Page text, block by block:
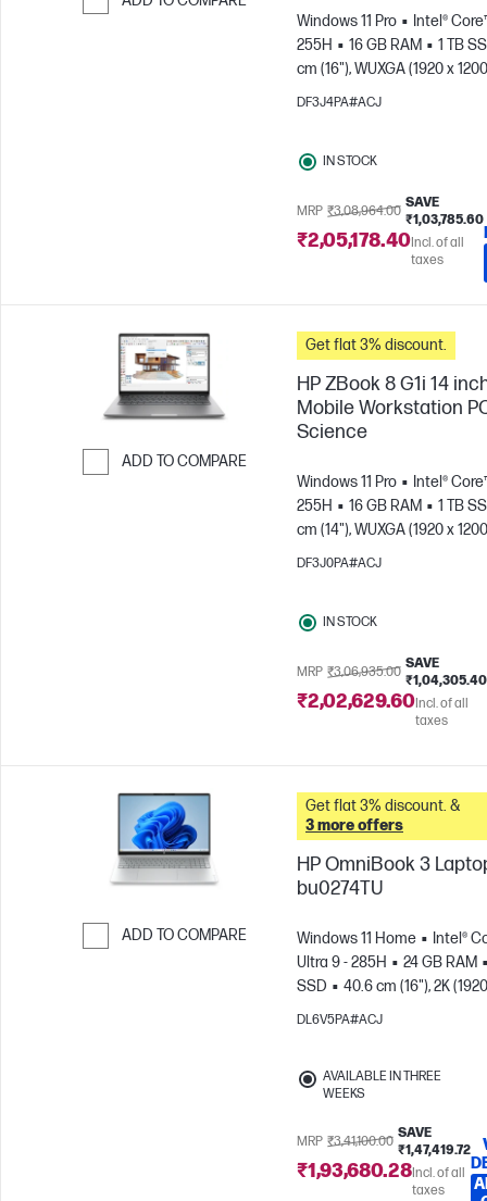
Windows 11 Pro
Intel®
255H
16 GB RAM
1 TB
cm (16"), WUXGA (1920 x
Arc™ 140T GPU
DF3J4PA#ACJ
IN STOCK
MRP ₹3,08,964.00
SAVE
₹1,03,785.60
₹2,05,178.40Incl. of all
taxes
ADD TO COMPARE
Get flat 3% discount.
HP ZBook 8 G1i 14
Mobile Workstation
Science
Windows 11 Pro
Intel®
255H
16 GB RAM
1 TB
cm (14"), WUXGA (1920 x
Arc™ 140T GPU
DF3J0PA#ACJ
IN STOCK
MRP ₹3,06,935.00
SAVE
₹1,04,305.40
₹2,02,629.60Incl. of all
taxes
ADD TO COMPARE
Get flat 3% discount. &
3 more offers
HP OmniBook 3
bu0274TU
Windows 11 Home
Intel®
Ultra 9 - 285H
24 GB RAM
SSD
40.6 cm (16"), 2K
1200), OLED
DL6V5PA#ACJ
AVAILABLE IN THREE
WEEKS
MRP ₹3,41,100.00
SAVE
₹1,47,419.72
₹1,93,680.28Incl. of all
taxes